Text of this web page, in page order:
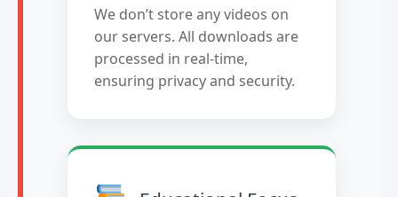
We don’t store any videos on
our servers. All downloads are
processed in real-time,
ensuring privacy and security.